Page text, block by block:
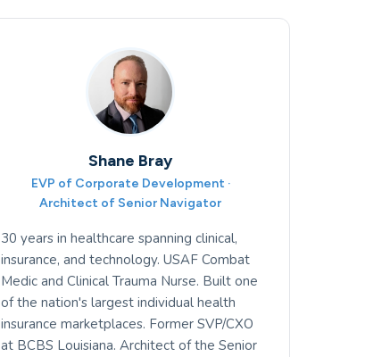
Shane Bray
EVP of Corporate Development ·
Architect of Senior Navigator
30 years in healthcare spanning clinical,
insurance, and technology. USAF Combat
Medic and Clinical Trauma Nurse. Built one
of the nation's largest individual health
insurance marketplaces. Former SVP/CXO
at BCBS Louisiana. Architect of the Senior